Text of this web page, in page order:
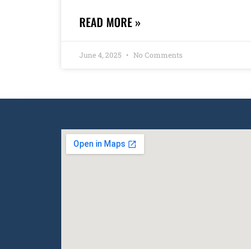
READ MORE »
June 4, 2025 No Comments